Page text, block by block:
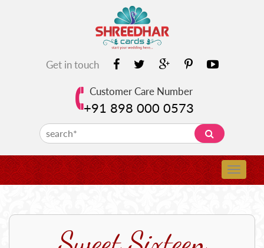
Get in touch
Customer Care Number
+91 898 000 0573